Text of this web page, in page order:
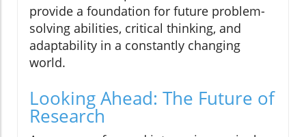
provide a foundation for future problem-
solving abilities, critical thinking, and
adaptability in a constantly changing
world.
Looking Ahead: The Future of
Research